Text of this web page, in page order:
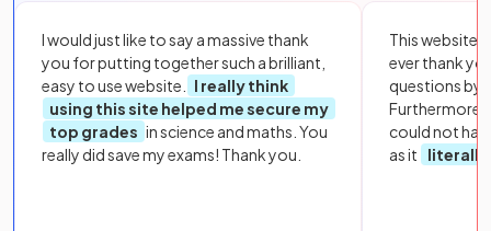
I would just like to say a massive thank
you for putting together such a brilliant,
easy to use website.
I really think
using this site helped me secure my
top grades in science and maths. You
really did save my exams! Thank you.
This website
ever thank
questions by
Furthermore,
could not
as it
literally